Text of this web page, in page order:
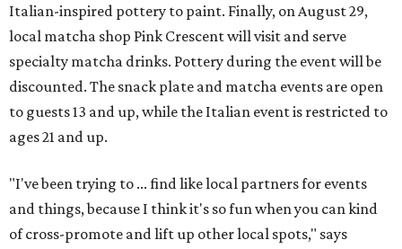
Italian-inspired pottery to paint. Finally, on August 29,
local matcha shop Pink Crescent will visit and serve
specialty matcha drinks. Pottery during the event will be
discounted. The snack plate and matcha events are open
to guests 13 and up, while the Italian event is restricted to
ages 21 and up.
"I've been trying to ... find like local partners for events
and things, because I think it's so fun when you can kind
of cross-promote and lift up other local spots," says